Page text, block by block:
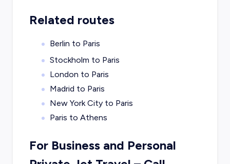
Related routes
Berlin to Paris
Stockholm to Paris
London to Paris
Madrid to Paris
New York City to Paris
Paris to Athens
For Business and Personal